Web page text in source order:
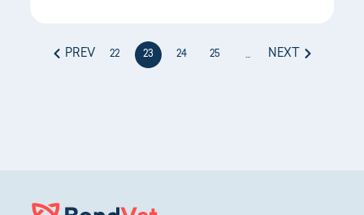
PREV 22 23 24 25 ... NEXT